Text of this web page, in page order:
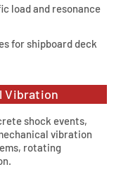
load and resonance
for shipboard deck
Vibration
shock events,
vibration
rotating